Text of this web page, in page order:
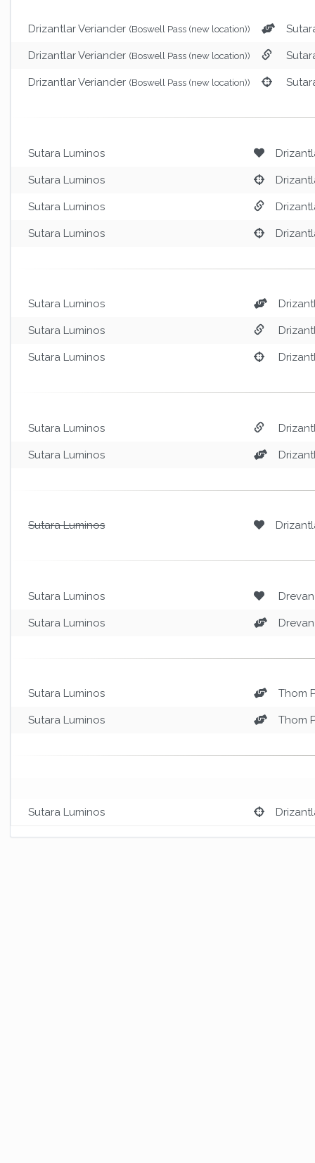
Drizantlar Veriander (Boswell Pass (new location))
Drizantlar Veriander (Boswell Pass (new location))
Drizantlar Veriander (Boswell Pass (new location))
Sutara Luminos
Sutara Luminos
Sutara Luminos
Sutara Luminos
Sutara Luminos
Sutara Luminos
Sutara Luminos
Sutara Luminos
Sutara Luminos
Sutara Luminos
Sutara Luminos
Sutara Luminos
Sutara Luminos Thom
Sutara Luminos Thom
Sutara Luminos